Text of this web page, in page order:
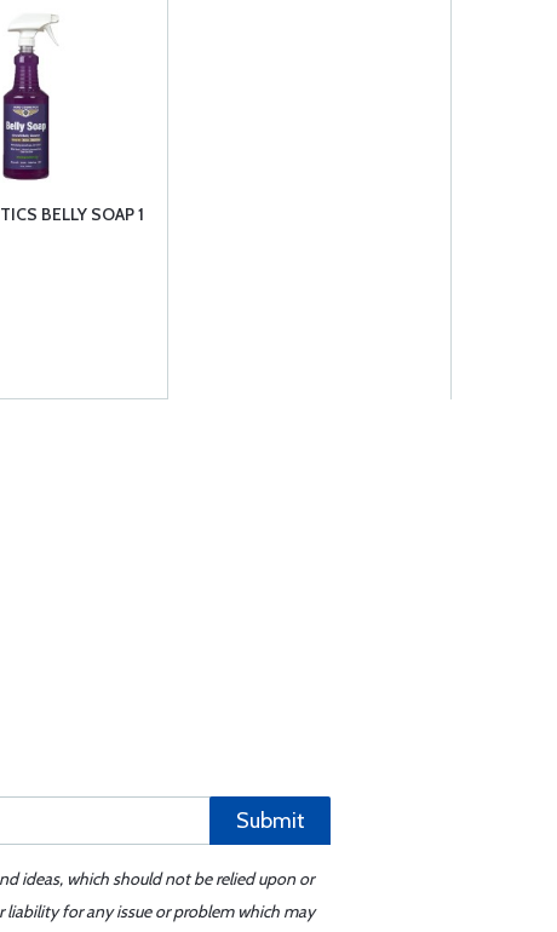
BELLY SOAP 1
Submit
ideas, which should not be relied upon or
for any issue or problem which may